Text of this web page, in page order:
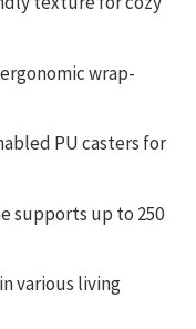
wrap-
PU casters for
supports up to 250
various living